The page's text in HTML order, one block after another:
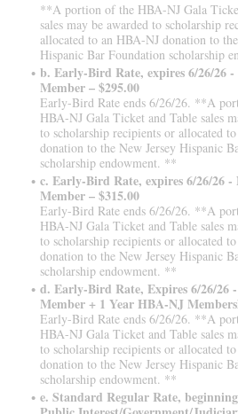
**A portion of the HBA-NJ Gala
sales may be awarded to scholarship
allocated to an HBA-NJ donation to
Hispanic Bar Foundation scholarship
b. Early-Bird Rate, expires 6/26/26
Member – $295.00
Early-Bird Rate ends 6/26/26. **A
HBA-NJ Gala Ticket and Table sales
to scholarship recipients or allocated
donation to the New Jersey Hispanic
scholarship endowment. **
c. Early-Bird Rate, expires 6/26/26
Member – $315.00
Early-Bird Rate ends 6/26/26. **A
HBA-NJ Gala Ticket and Table sales
to scholarship recipients or allocated
donation to the New Jersey Hispanic
scholarship endowment. **
d. Early-Bird Rate, Expires 6/26/26
Member + 1 Year HBA-NJ
Early-Bird Rate ends 6/26/26. **A
HBA-NJ Gala Ticket and Table sales
to scholarship recipients or allocated
donation to the New Jersey Hispanic
scholarship endowment. **
e. Standard Regular Rate,